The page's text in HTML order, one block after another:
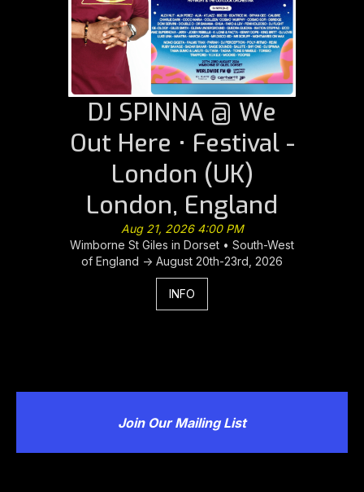
DJ SPINNA @ We
Out Here • Festival -
London (UK)
London, England
Aug 21, 2026 4:00 PM
Wimborne St Giles in Dorset • South-West
of England -> August 20th-23rd, 2026
INFO
Join Our Mailing List